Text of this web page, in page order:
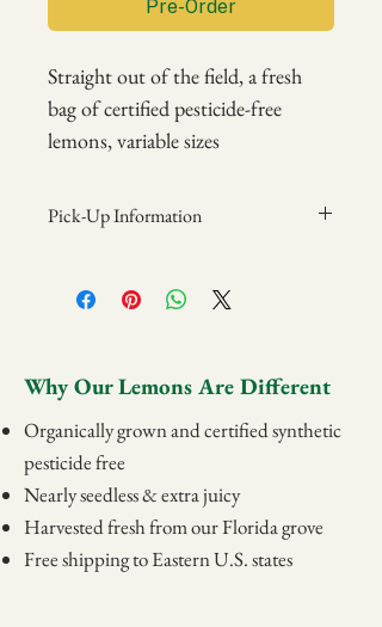
Pre-Order
Straight out of the field, a fresh
bag of certified pesticide-free
lemons, variable sizes
Pick-Up Information
Sundays from 12pm-2pm.
839 State Rd 540 W
Winter Haven, FL 33880
Why Our Lemons Are Different
Organically grown and certified synthetic
pesticide free
Nearly seedless & extra juicy
Harvested fresh from our Florida grove
Free shipping to Eastern U.S. states